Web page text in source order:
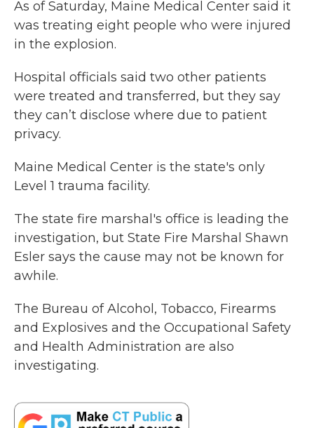
As of Saturday, Maine Medical Center said it
was treating eight people who were injured
in the explosion.
Hospital officials said two other patients
were treated and transferred, but they say
they can’t disclose where due to patient
privacy.
Maine Medical Center is the state's only
Level 1 trauma facility.
The state fire marshal's office is leading the
investigation, but State Fire Marshal Shawn
Esler says the cause may not be known for
awhile.
The Bureau of Alcohol, Tobacco, Firearms
and Explosives and the Occupational Safety
and Health Administration are also
investigating.